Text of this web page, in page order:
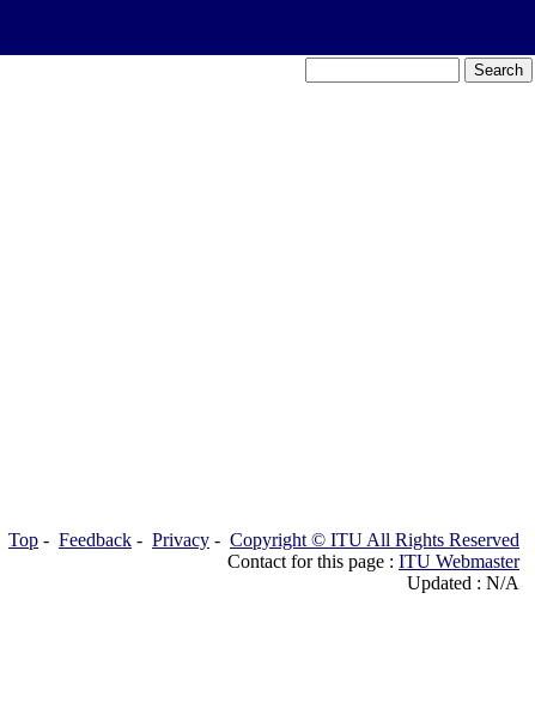
Top - Feedback - Privacy - Copyright © ITU All Rights Reserved
Contact for this page : ITU Webmaster
Updated : N/A